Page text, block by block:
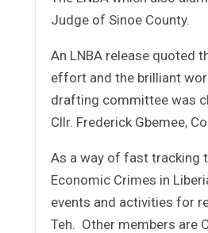
Judge of Sinoe County.
An LNBA release quoted
effort and the brilliant
drafting committee was
Cllr. Frederick Gbemee,
As a way of fast tracking
Economic Crimes in
events and activities for
Teh. Other members are